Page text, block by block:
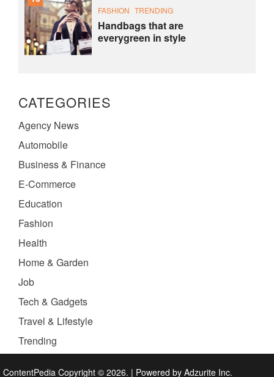
FASHION TRENDING
Handbags that are
everygreen in style
CATEGORIES
Agency News
Automobile
Business & Finance
E-Commerce
Education
Fashion
Health
Home & Garden
Job
Tech & Gadgets
Travel & Lifestyle
Trending
ContentPedia Copyright © 2026. | Powered by Adzurite Inc.